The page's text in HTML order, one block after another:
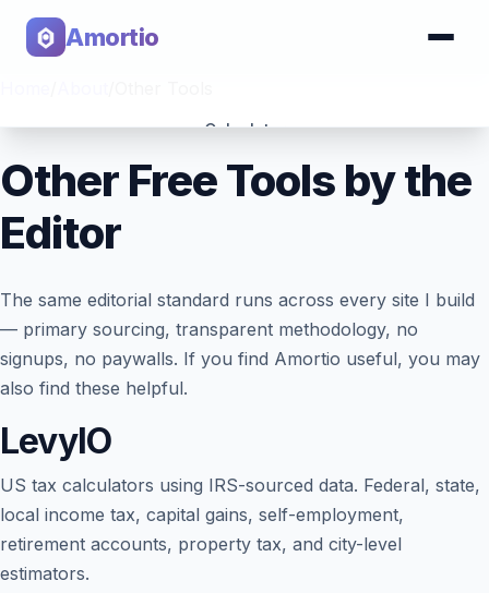
Amortio
Calculator
Tools
Other Free Tools by the
Editor
The same editorial standard runs across every site I build
— primary sourcing, transparent methodology, no
signups, no paywalls. If you find Amortio useful, you may
also find these helpful.
LevyIO
US tax calculators using IRS-sourced data. Federal, state,
local income tax, capital gains, self-employment,
retirement accounts, property tax, and city-level
estimators.